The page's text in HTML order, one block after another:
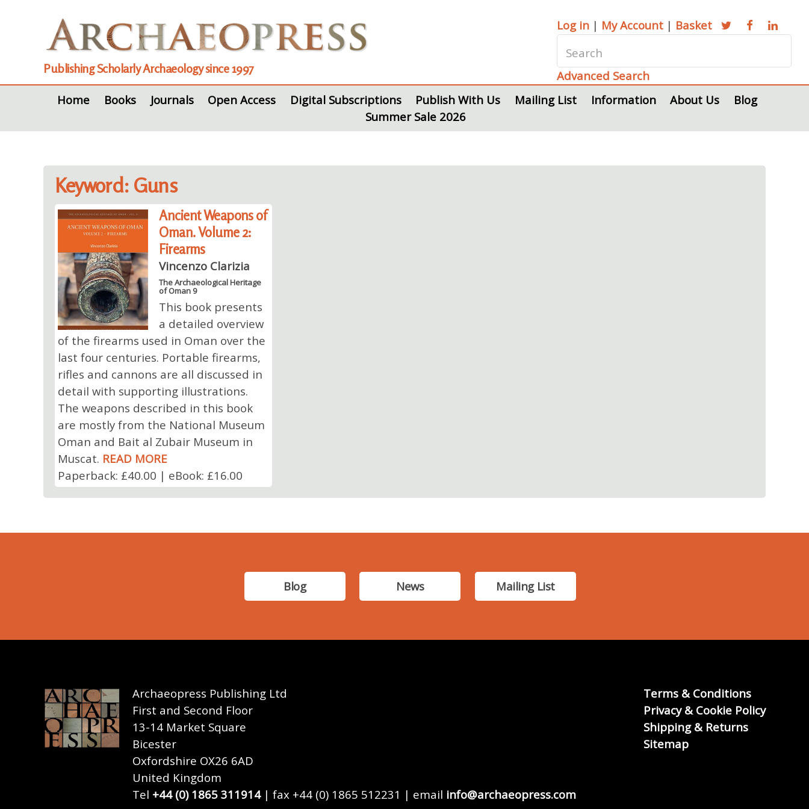
Publishing Scholarly Archaeology since 1997
Log in | My Account | Basket
Advanced Search
Home
Books Journals Open Access Digital Subscriptions Publish With Us Mailing List Information About Us
Blog
Summer Sale 2026
Keyword: Guns
Ancient Weapons of
Oman. Volume 2:
Firearms
Vincenzo Clarizia
The Archaeological Heritage
of Oman 9
This book presents
a detailed overview
of the firearms used in Oman over the
last four centuries. Portable firearms,
rifles and cannons are all discussed in
detail with supporting illustrations.
The weapons described in this book
are mostly from the National Museum
Oman and Bait al Zubair Museum in
Muscat. READ MORE
Paperback: £40.00 | eBook: £16.00
Blog News Mailing List
Archaeopress Publishing Ltd
First and Second Floor
13-14 Market Square
Bicester
Oxfordshire OX26 6AD
United Kingdom
Tel +44 (0) 1865 311914| fax +44 (0) 1865 512231 | email info@archaeopress.com
Terms & Conditions
Privacy & Cookie Policy
Shipping & Returns
Sitemap